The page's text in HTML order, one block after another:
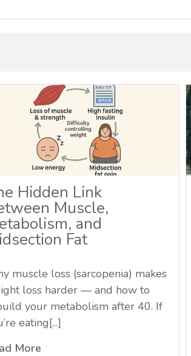
Hidden Link
Muscle,
and
Fat
muscle loss (sarcopenia) makes
loss harder — and how to
your metabolism after 40. If
eating[...]
More